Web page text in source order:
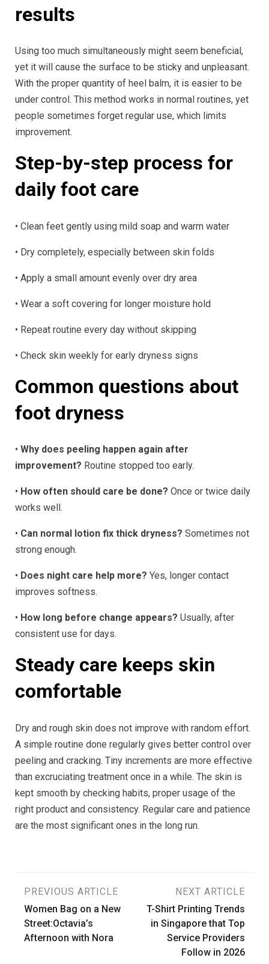
results
Using too much simultaneously might seem beneficial,
yet it will cause the surface to be sticky and unpleasant.
With the proper quantity of heel balm, it is easier to be
under control. This method works in normal routines, yet
people sometimes forget regular use, which limits
improvement.
Step-by-step process for
daily foot care
• Clean feet gently using mild soap and warm water
• Dry completely, especially between skin folds
• Apply a small amount evenly over dry area
• Wear a soft covering for longer moisture hold
• Repeat routine every day without skipping
• Check skin weekly for early dryness signs
Common questions about
foot dryness
• Why does peeling happen again after
improvement? Routine stopped too early.
• How often should care be done? Once or twice daily
works well.
• Can normal lotion fix thick dryness? Sometimes not
strong enough.
• Does night care help more? Yes, longer contact
improves softness.
• How long before change appears? Usually, after
consistent use for days.
Steady care keeps skin
comfortable
Dry and rough skin does not improve with random effort.
A simple routine done regularly gives better control over
peeling and cracking. Tiny increments are more effective
than excruciating treatment once in a while. The skin is
kept smooth by checking habits, proper usage of the
right product and consistency. Regular care and patience
are the most significant ones in the long run.
Post
navigation
PREVIOUS ARTICLE
Women Bag on a New
Street:Octavia’s
Afternoon with Nora
NEXT ARTICLE
T-Shirt Printing Trends
in Singapore that Top
Service Providers
Follow in 2026